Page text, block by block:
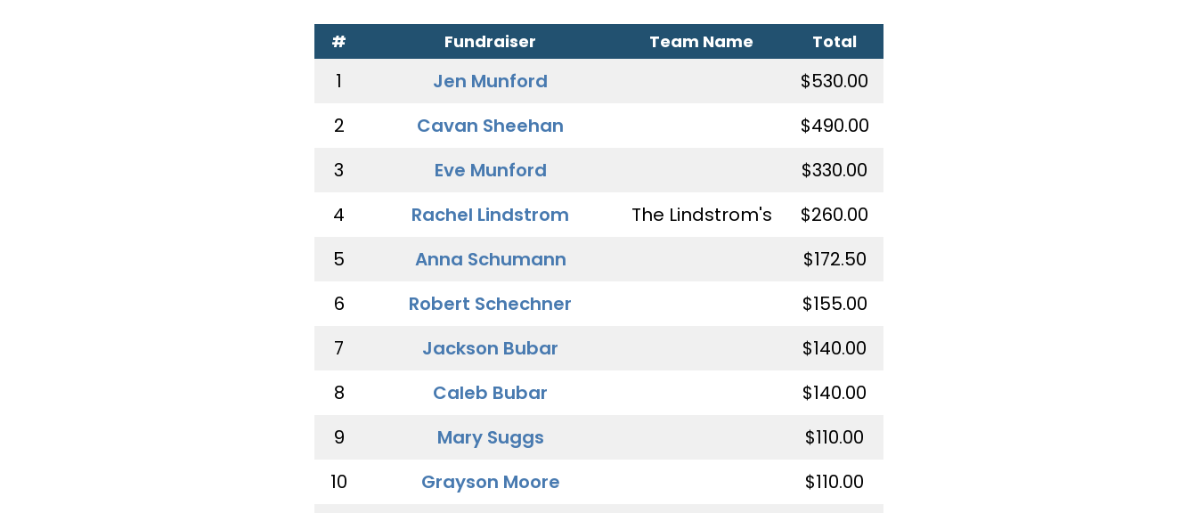
# Fundraiser Team Name Total
1 Jen Munford
$530.00
2
Cavan Sheehan
$490.00
3
Eve Munford
$330.00
4
Rachel Lindstrom The Lindstrom's
$260.00
5
Anna Schumann
$172.50
6
Robert Schechner
$155.00
7
Jackson Bubar
$140.00
8
Caleb Bubar
$140.00
9
Mary Suggs
$110.00
10
Grayson Moore
$110.00